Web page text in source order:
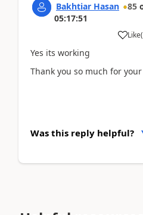
Bakhtiar Hasan 85
05:17:51
Like(
Yes its working
Thank you so much for
Was this reply helpful?